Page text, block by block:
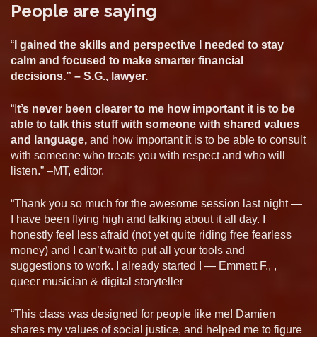
People are saying
“ I gained the skills and perspective I needed to stay
calm and focused to make smarter financial
decisions.” – S.G., lawyer.
“I t’s never been clearer to me how important it is to be
able to talk this stuff with someone with shared values
and language, and how important it is to be able to consult
with someone who treats you with respect and who will
listen.” –MT, editor.
“Thank you so much for the awesome session last night —
I have been flying high and talking about it all day. I
honestly feel less afraid (not yet quite riding free fearless
money) and I can’t wait to put all your tools and
suggestions to work. I already started ! — Emmett F., ,
queer musician & digital storyteller
“This class was designed for people like me! Damien
shares my values of social justice, and helped me to figure